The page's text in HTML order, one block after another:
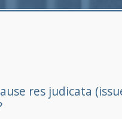
res judicata